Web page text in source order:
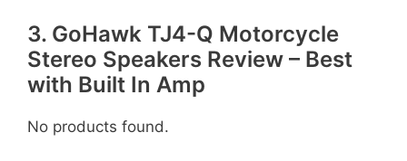
3. GoHawk TJ4-Q Motorcycle
Stereo Speakers Review – Best
with Built In Amp
No products found.